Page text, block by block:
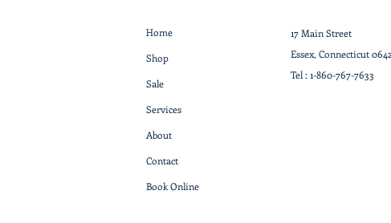
Home
Shop
Sale
Services
About
Contact
Book Online
17 Main Street
Essex, Connecticut
Tel : 1-860-767-7633